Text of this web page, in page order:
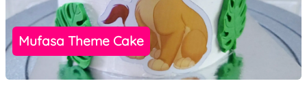
Mufasa Theme Cake